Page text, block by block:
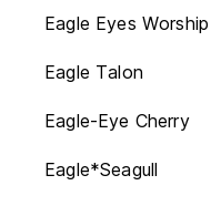
Eagle Eyes Worship
Eagle Talon
Eagle-Eye Cherry
Eagle*Seagull